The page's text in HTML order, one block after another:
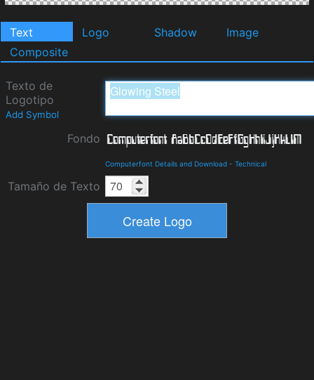
Text Logo Shadow
Image
Composite
Texto de
Logotipo
Add Symbol
Fondo
Computerfont Details and Download - Technical
Tamaño de Texto